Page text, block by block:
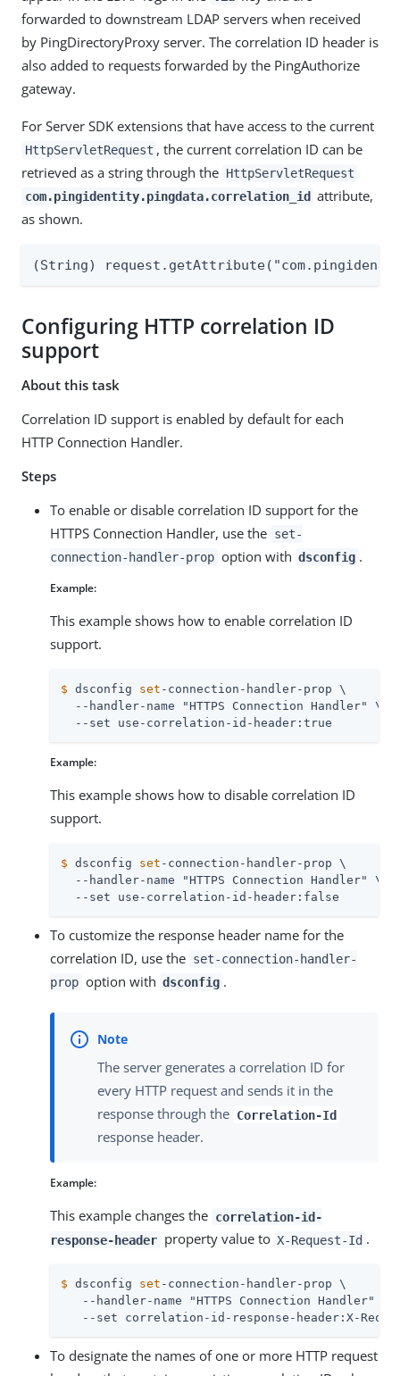
forwarded to downstream LDAP servers when received
by PingDirectoryProxy server. The correlation ID header is
also added to requests forwarded by the PingAuthorize
gateway.
For Server SDK extensions that have access to the current
HttpServletRequest , the current correlation ID can be
retrieved as a string through the HttpServletRequest
com.pingidentity.pingdata.correlation_id attribute,
as shown.
(String)
Configuring HTTP correlation ID
support
About this task
Correlation ID support is enabled by default for each
HTTP Connection Handler.
Steps
To enable or disable correlation ID support for the
HTTPS Connection Handler, use the set-
connection-handler-prop option with dsconfig .
Example:
This example shows how to enable correlation ID
support.
$ dsconfig set -connection-handler-prop \
  --handler-name "HTTPS Connection Handler" \
  --set use-correlation-id-header:true
Example:
This example shows how to disable correlation ID
support.
$ dsconfig set -connection-handler-prop \
  --handler-name "HTTPS Connection Handler" \
  --set use-correlation-id-header:false
To customize the response header name for the
correlation ID, use the set-connection-handler-
prop option with dsconfig .
The server generates a correlation ID for
every HTTP request and sends it in the
response through the Correlation-Id
response header.
Example:
This example changes the correlation-id-
response-header property value to X-Request-Id .
$ dsconfig set -connection-handler-prop \
   --handler-name "HTTPS Connection Handler" \
--set correlation-id-response-header:X-
To designate the names of one or more HTTP request